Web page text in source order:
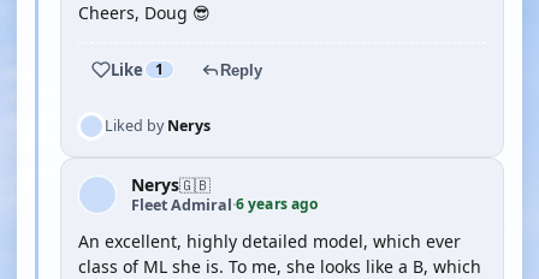
Cheers, Doug 😎
Like 1 Reply
Liked byNerys
Nerys🇬🇧
Fleet Admiral·6 years ago
An excellent, highly detailed model, which ever
class of ML she is. To me, she looks like a B, which